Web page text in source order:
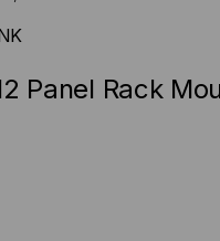
Panel Rack